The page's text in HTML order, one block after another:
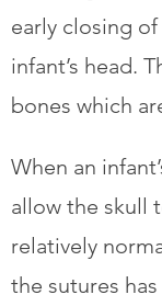
early closing
infant’s head.
bones which
​When an
allow the skull
relatively
the sutures